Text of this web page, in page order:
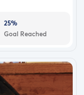
25%
Goal Reached